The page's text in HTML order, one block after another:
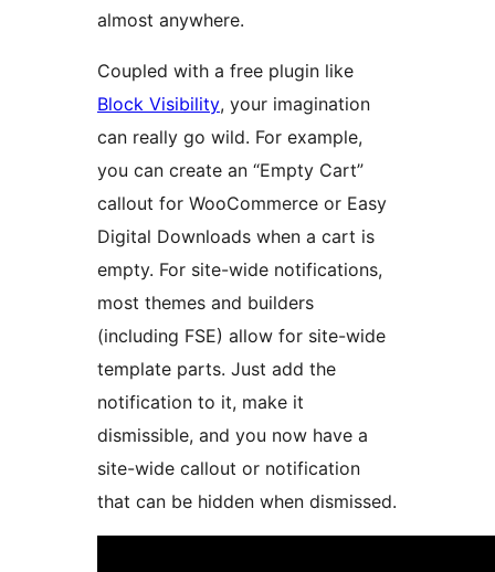
almost anywhere.
Coupled with a free plugin like
Block Visibility, your imagination
can really go wild. For example,
you can create an “Empty Cart”
callout for WooCommerce or Easy
Digital Downloads when a cart is
empty. For site-wide notifications,
most themes and builders
(including FSE) allow for site-wide
template parts. Just add the
notification to it, make it
dismissible, and you now have a
site-wide callout or notification
that can be hidden when dismissed.